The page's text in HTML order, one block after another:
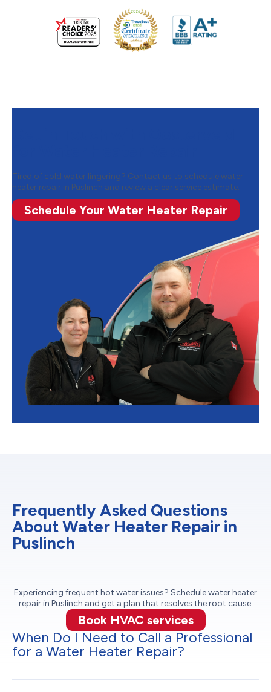
Tired of cold water lingering? Contact us to schedule water
heater repair in Puslinch and review a clear service estimate.
Schedule Your Water Heater Repair
Frequently Asked Questions
About Water Heater Repair in
Puslinch
Experiencing frequent hot water issues? Schedule water heater
repair in Puslinch and get a plan that resolves the root cause.
Book HVAC services
When Do I Need to Call a Professional
for a Water Heater Repair?